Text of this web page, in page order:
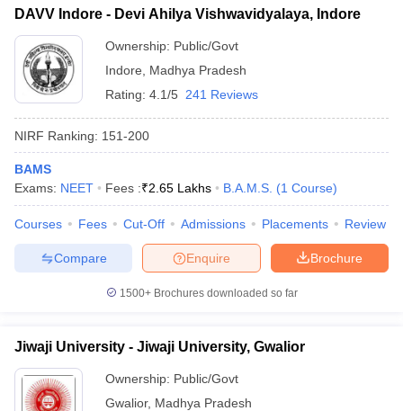
Universities in GujaratPrivate Universities in West-BengalPrivate
Government Colleges in Bhopal Government Colleges in Pune
in Allahabad
Private Degree Colleges in Varanasi
Sample Papers
DAVV Indore - Devi Ahilya Vishwavidyalaya, Indore
Ownership: Public/Govt
Indore
Madhya Pradesh
Rating: 4.1/5 241 Reviews
NIRF Ranking: 151-200
BAMS
Exams: NEET Fees :₹2.65 Lakhs B.A.M.S. (1 Course)
Courses Fees Cut-Off Admissions Placements Review
Brochure
Enquire
Compare
1500+Brochures downloaded so far
Jiwaji University - Jiwaji University, Gwalior
Ownership: Public/Govt
Gwalior, Madhya Pradesh